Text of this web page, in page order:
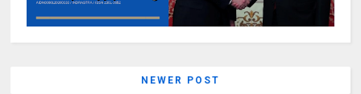
NEWER POST